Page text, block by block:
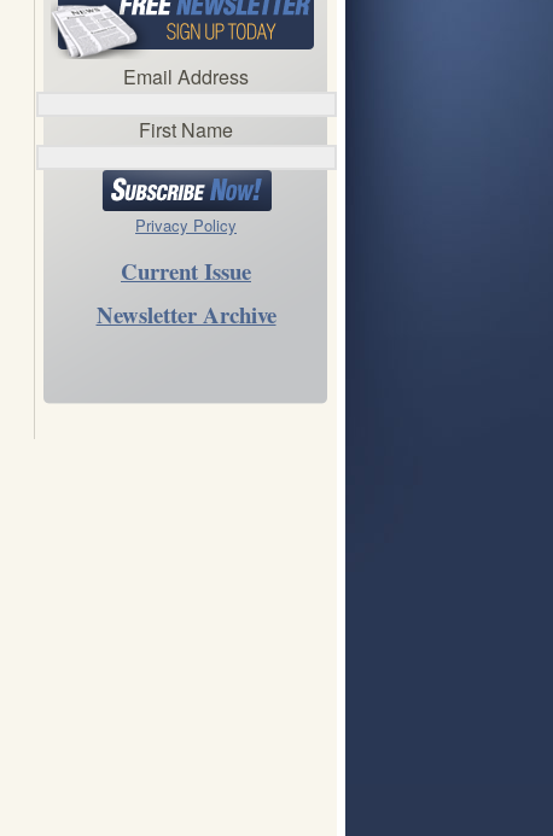
Email Address
First Name
Privacy Policy
Current Issue
Newsletter Archive